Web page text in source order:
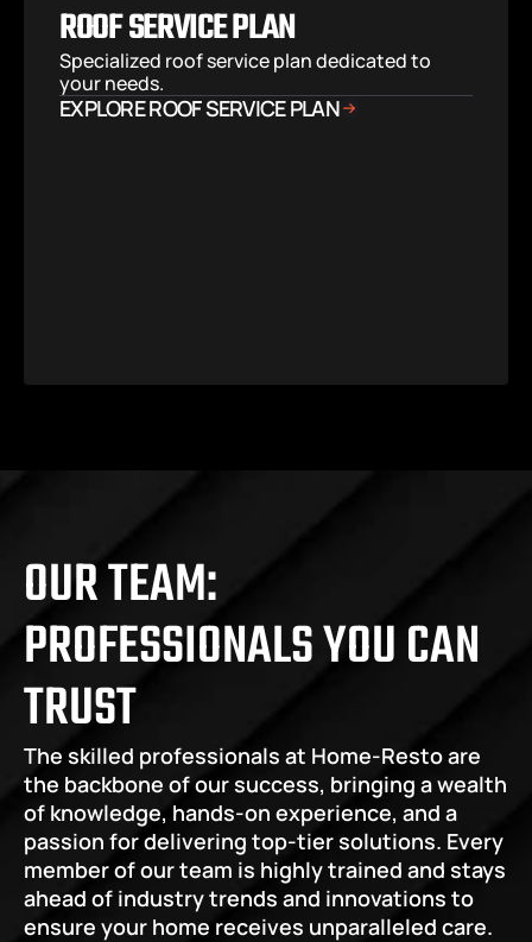
ROOF SERVICE PLAN
Specialized roof service plan dedicated to
your needs.
EXPLORE ROOF SERVICE PLAN
OUR TEAM:
PROFESSIONALS YOU CAN
TRUST
The skilled professionals at Home-Resto are
the backbone of our success, bringing a wealth
of knowledge, hands-on experience, and a
passion for delivering top-tier solutions. Every
member of our team is highly trained and stays
ahead of industry trends and innovations to
ensure your home receives unparalleled care.